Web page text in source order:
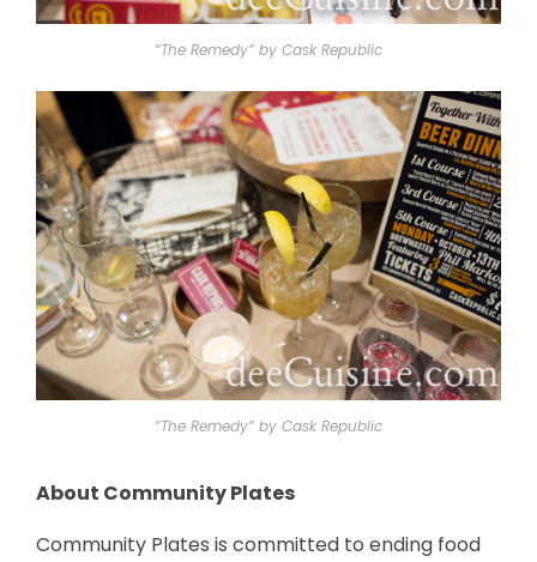
“The Remedy” by Cask Republic
“The Remedy” by Cask Republic
About Community Plates
Community Plates is committed to ending food